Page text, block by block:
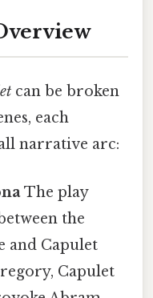
can be broken
each
narrative arc:
The play
the
and Capulet
Capulet